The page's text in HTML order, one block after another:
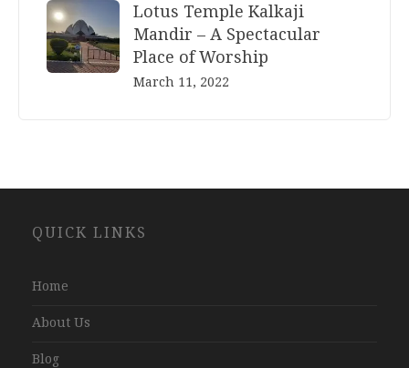
Lotus Temple Kalkaji
Mandir – A Spectacular
Place of Worship
March 11, 2022
Development
QUICK LINKS
Home
About Us
Blog